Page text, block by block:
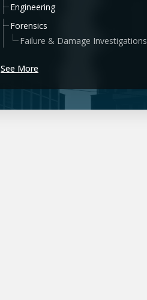
Engineering
Forensics
Failure & Damage Investigations
See More